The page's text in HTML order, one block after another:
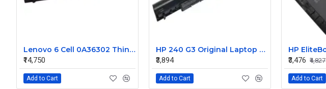
Lenovo 6 Cell 0A36302 Thinkpad L430 Primary Laptop Battery
₹14,750
Add to Cart
HP 240 G3 Original Laptop Battery 740715-001
₹3,894
Add to Cart
₹3,476 ₹4,827
Add to Cart